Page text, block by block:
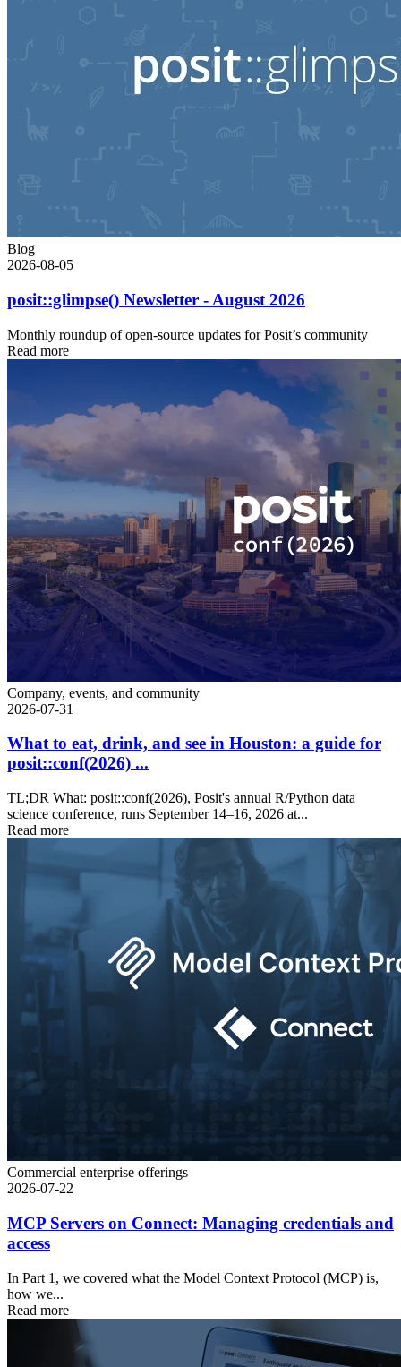
Blog
2026-08-05
posit::glimpse() Newsletter - August 2026
Monthly roundup of open-source updates for Posit’s community
Read more
Company, events, and community
2026-07-31
What to eat, drink, and see in Houston: a guide for
posit::conf(2026) ...
TL;DR What: posit::conf(2026), Posit's annual R/Python data
science conference, runs September 14–16, 2026 at...
Read more
Commercial enterprise offerings
2026-07-22
MCP Servers on Connect: Managing credentials and
access
In Part 1, we covered what the Model Context Protocol (MCP) is,
how we...
Read more